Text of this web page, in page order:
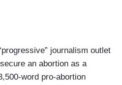
journalism outlet
an abortion as a
word pro-abortion